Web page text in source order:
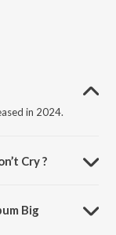
in 2024.
Cry ?
Big